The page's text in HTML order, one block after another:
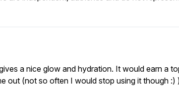
a nice glow and hydration. It would earn a
out (not so often I would stop using it though :)